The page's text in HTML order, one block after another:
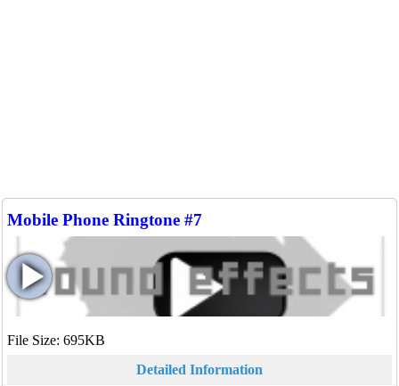
Mobile Phone Ringtone #7
File Size: 695KB
Detailed Information